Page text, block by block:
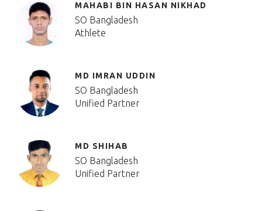
MAHABI BIN HASAN NIKHAD
SO Bangladesh
Athlete
MD IMRAN UDDIN
SO Bangladesh
Unified Partner
MD SHIHAB
SO Bangladesh
Unified Partner